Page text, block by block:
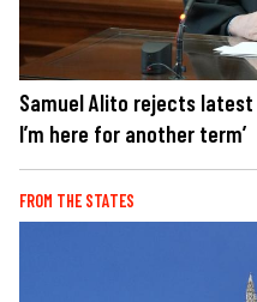
Samuel Alito rejects
I’m here for another term’
FROM THE STATES